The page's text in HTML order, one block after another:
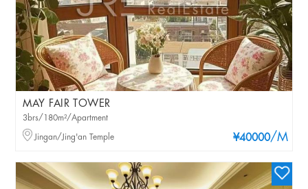
MAY FAIR TOWER
¥40000/M
3brs/180m²/Apartment
Jingan/Jing'an Temple